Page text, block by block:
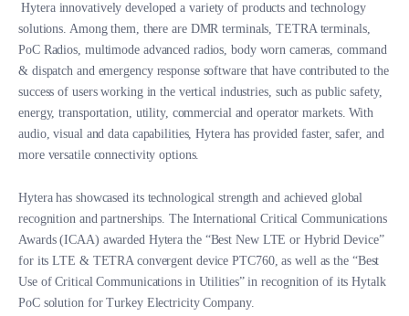
Hytera innovatively developed a variety of products and technology
solutions. Among them, there are DMR terminals, TETRA terminals,
PoC Radios, multimode advanced radios, body worn cameras, command
& dispatch and emergency response software that have contributed to the
success of users working in the vertical industries, such as public safety,
energy, transportation, utility, commercial and operator markets. With
audio, visual and data capabilities, Hytera has provided faster, safer, and
more versatile connectivity options.
Hytera has showcased its technological strength and achieved global
recognition and partnerships. The International Critical Communications
Awards (ICAA) awarded Hytera the “Best New LTE or Hybrid Device”
for its LTE & TETRA convergent device PTC760, as well as the “Best
Use of Critical Communications in Utilities” in recognition of its Hytalk
PoC solution for Turkey Electricity Company.